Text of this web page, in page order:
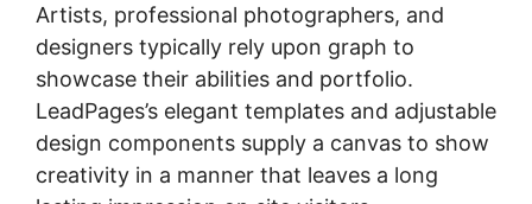
Artists, professional photographers, and
designers typically rely upon graph to
showcase their abilities and portfolio.
LeadPages’s elegant templates and adjustable
design components supply a canvas to show
creativity in a manner that leaves a long